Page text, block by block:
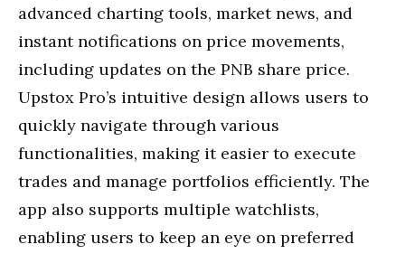
advanced charting tools, market news, and
instant notifications on price movements,
including updates on the PNB share price.
Upstox Pro’s intuitive design allows users to
quickly navigate through various
functionalities, making it easier to execute
trades and manage portfolios efficiently. The
app also supports multiple watchlists,
enabling users to keep an eye on preferred